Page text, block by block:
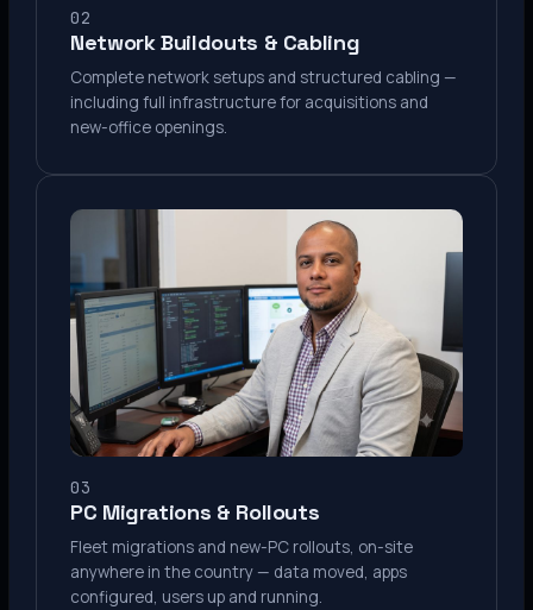
02
Network Buildouts & Cabling
Complete network setups and structured cabling —
including full infrastructure for acquisitions and
new-office openings.
03
PC Migrations & Rollouts
Fleet migrations and new-PC rollouts, on-site
anywhere in the country — data moved, apps
configured, users up and running.